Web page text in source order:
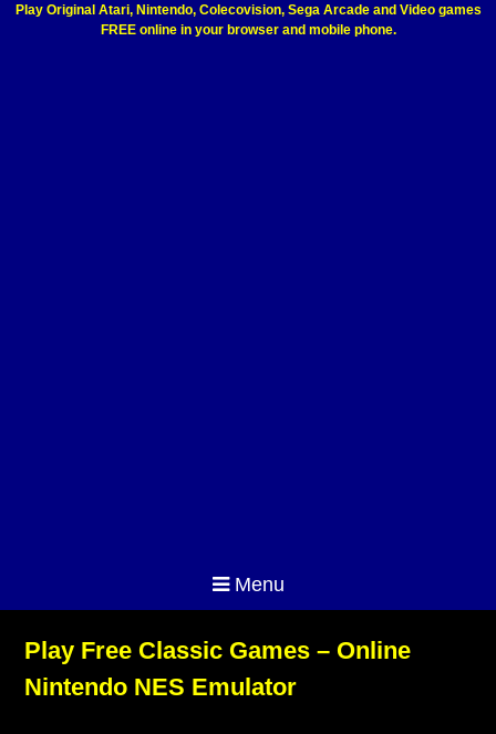
Play Original Atari, Nintendo, Colecovision, Sega Arcade and Video games
FREE online in your browser and mobile phone.
Menu
Play Free Classic Games – Online
Nintendo NES Emulator